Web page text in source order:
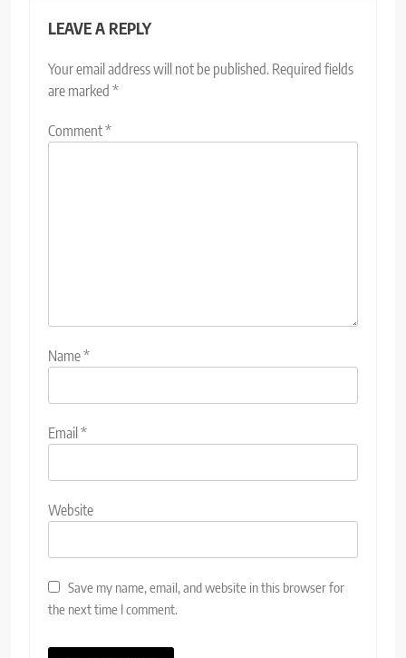
LEAVE A REPLY
Your email address will not be published. Required fields
are marked *
Comment*
Name*
Email*
Website
Save my name, email, and website in this browser for
the next time I comment.